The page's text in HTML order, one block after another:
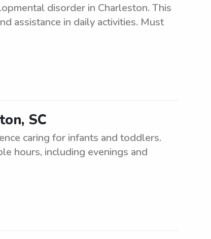
disorder in Charleston. This
assistance in daily activities. Must
SC
caring for infants and toddlers.
hours, including evenings and